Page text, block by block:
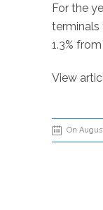
For the
terminals
1.3%
View
On